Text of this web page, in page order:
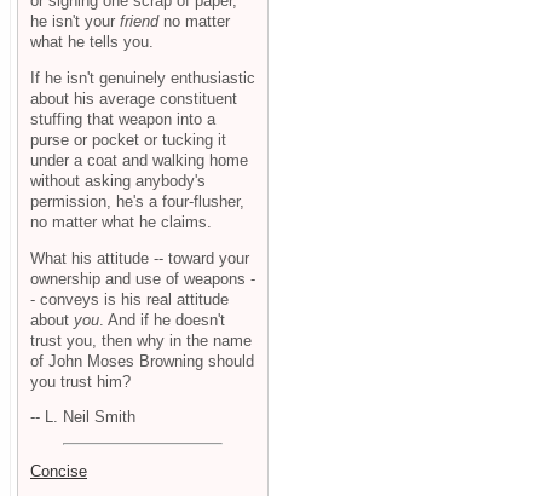
he isn't your friendno matter
what he tells you.
If he isn't genuinely enthusiastic
about his average constituent
stuffing that weapon into a
purse or pocket or tucking it
under a coat and walking home
without asking anybody's
permission, he's a four-flusher,
no matter what he claims.
What his attitude -- toward your
ownership and use of weapons -
- conveys is his real attitude
about you . And if he doesn't
trust you, then why in the name
of John Moses Browning should
you trust him?
-- L. Neil Smith
Concise